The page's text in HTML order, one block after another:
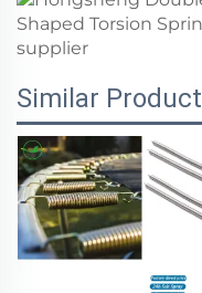
Similar Product